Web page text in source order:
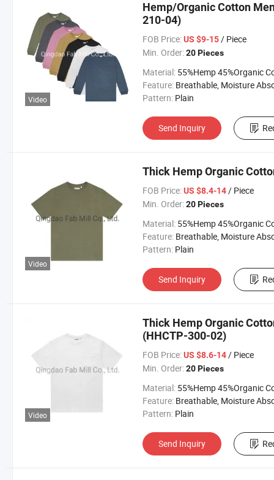
Video
Hemp/Organic Cotton
210-04)
FOB Price: US $9-15/ Piece
Min. Order: 20 Pieces
Material: 55%Hemp 45%Organic
Feature: Breathable, Moisture Absorption,
Pattern: Plain
Send Inquiry
Video
Thick Hemp Organic
FOB Price: US $8.4-14/ Piece
Min. Order: 20 Pieces
Material: 55%Hemp 45%Organic
Feature: Breathable, Moisture Absorption,
Pattern: Plain
Send Inquiry
Video
Thick Hemp Organic
(HHCTP-300-02)
FOB Price: US $8.6-14/ Piece
Min. Order: 20 Pieces
Material: 55%Hemp 45%Organic
Feature: Breathable, Moisture Absorption,
Pattern: Plain
Send Inquiry